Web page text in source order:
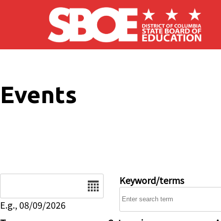
Skip to main content
Events
E.g., 08/09/2026
Keyword/terms